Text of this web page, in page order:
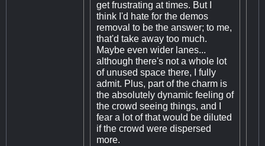
get frustrating at times. But I
think I'd hate for the demos
removal to be the answer; to me,
that'd take away too much.
Maybe even wider lanes...
although there's not a whole lot
of unused space there, I fully
admit. Plus, part of the charm is
the absolutely dynamic feeling of
the crowd seeing things, and I
fear a lot of that would be diluted
if the crowd were dispersed
more.